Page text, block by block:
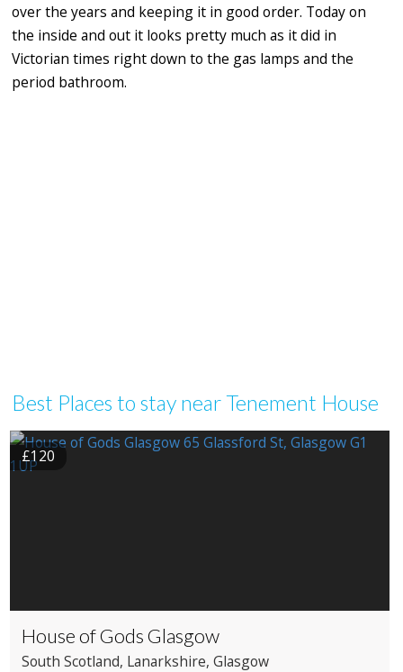
over the years and keeping it in good order. Today on
the inside and out it looks pretty much as it did in
Victorian times right down to the gas lamps and the
period bathroom.
Best Places to stay near Tenement House
£120
House of Gods Glasgow
South Scotland, Lanarkshire, Glasgow